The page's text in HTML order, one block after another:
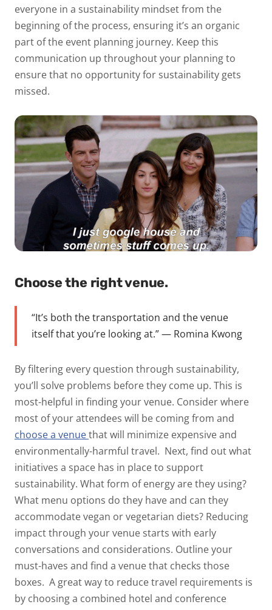
everyone in a sustainability mindset from the
beginning of the process, ensuring it’s an organic
part of the event planning journey. Keep this
communication up throughout your planning to
ensure that no opportunity for sustainability gets
missed.
Choose the right venue.
“It’s both the transportation and the venue
itself that you’re looking at.” — Romina Kwong
By filtering every question through sustainability,
you’ll solve problems before they come up. This is
most-helpful in finding your venue. Consider where
most of your attendees will be coming from and
choose a venuethat will minimize expensive and
environmentally-harmful travel. Next, find out what
initiatives a space has in place to support
sustainability. What form of energy are they using?
What menu options do they have and can they
accommodate vegan or vegetarian diets? Reducing
impact through your venue starts with early
conversations and considerations. Outline your
must-haves and find a venue that checks those
boxes. A great way to reduce travel requirements is
by choosing a combined hotel and conference